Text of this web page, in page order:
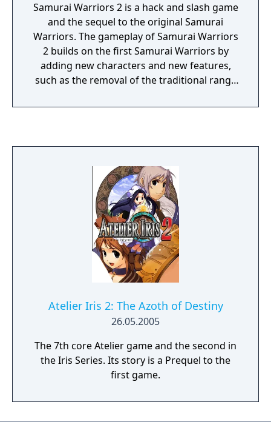
Samurai Warriors 2 is a hack and slash game
and the sequel to the original Samurai
Warriors. The gameplay of Samurai Warriors
2 builds on the first Samurai Warriors by
adding new characters and new features,
such as the removal of the traditional range
unique special abilities that differ from
chooses a character and fights through an
endless castle. The game also contains a
Sugoroku mini-game as an additional
feature. Up to four players can participate in
this mode, and each player has to choose a
character. The game's goal is to collect the
requested amount of gold (depending on
the player's settings).
Atelier Iris 2: The Azoth of Destiny
26.05.2005
The 7th core Atelier game and the second in
the Iris Series. Its story is a Prequel to the
first game.